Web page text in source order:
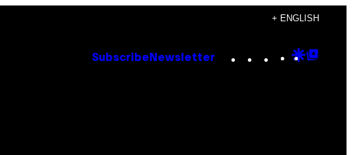
+ ENGLISH
Subscribe Newsletter Instagram
TikTok
YouTube
Google